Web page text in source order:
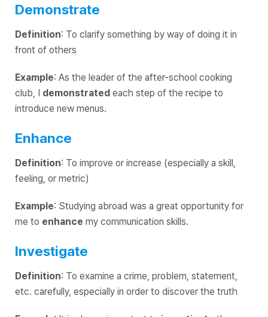
Demonstrate
Definition: To clarify something by way of doing it in
front of others
Example: As the leader of the after-school cooking
club, I demonstrated each step of the recipe to
introduce new menus.
Enhance
Definition: To improve or increase (especially a skill,
feeling, or metric)
Example: Studying abroad was a great opportunity for
me to enhance my communication skills.
Investigate
Definition: To examine a crime, problem, statement,
etc. carefully, especially in order to discover the truth